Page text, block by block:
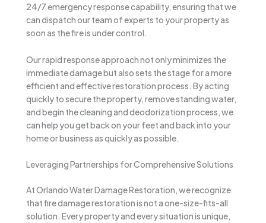
24/7 emergency response capability, ensuring that we
can dispatch our team of experts to your property as
soon as the fire is under control.
Our rapid response approach not only minimizes the
immediate damage but also sets the stage for a more
efficient and effective restoration process. By acting
quickly to secure the property, remove standing water,
and begin the cleaning and deodorization process, we
can help you get back on your feet and back into your
home or business as quickly as possible.
Leveraging Partnerships for Comprehensive Solutions
At Orlando Water Damage Restoration, we recognize
that fire damage restoration is not a one-size-fits-all
solution. Every property and every situation is unique,